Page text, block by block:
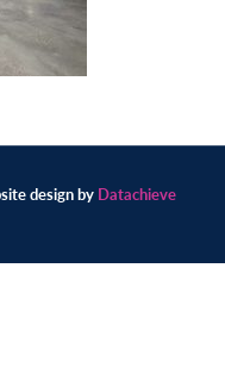
design by Datachieve